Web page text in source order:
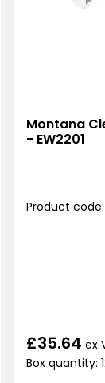
Montana
- EW2201
Product code:
£35.64 ex
Box quantity: